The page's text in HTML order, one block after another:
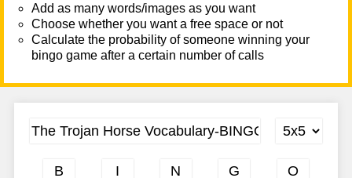
Add as many words/images as you want
Choose whether you want a free space or not
Calculate the probability of someone winning your
bingo game after a certain number of calls